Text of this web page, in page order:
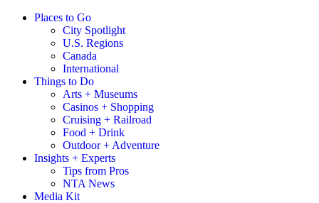
Places to Go
City Spotlight
U.S. Regions
Canada
International
Things to Do
Arts + Museums
Casinos + Shopping
Cruising + Railroad
Food + Drink
Outdoor + Adventure
Insights + Experts
Tips from Pros
NTA News
Media Kit